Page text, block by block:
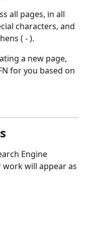
all pages, in all
characters, and
( - ).
a new page,
for you based on
Engine
will appear as